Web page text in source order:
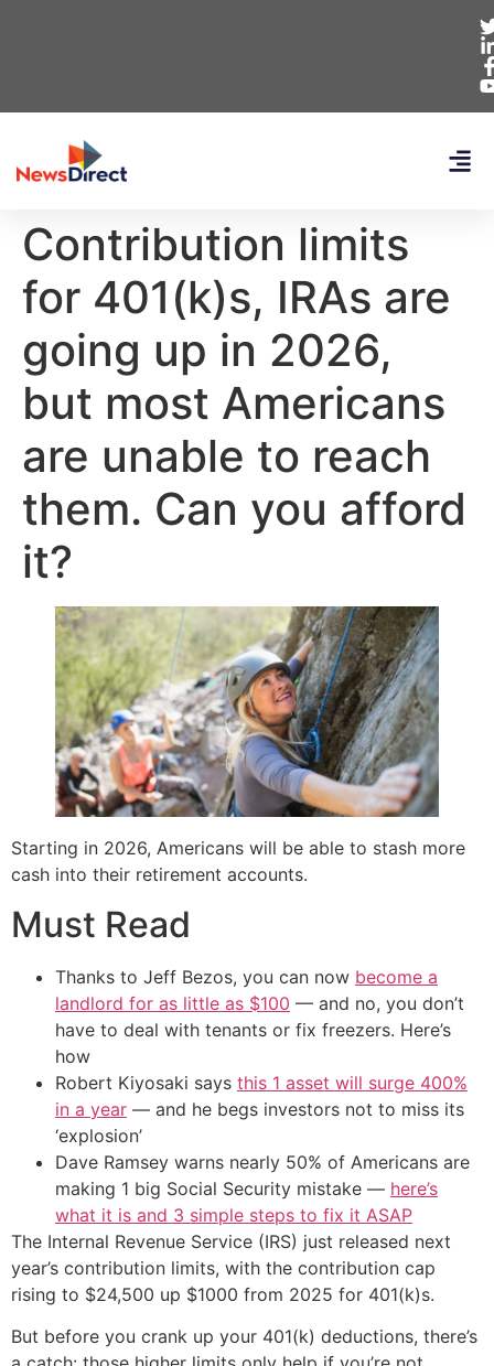
Contribution limits
for 401(k)s, IRAs are
going up in 2026,
but most Americans
are unable to reach
them. Can you afford
it?
Starting in 2026, Americans will be able to stash more
cash into their retirement accounts.
Must Read
Thanks to Jeff Bezos, you can now become a
landlord for as little as $100 — and no, you don’t
have to deal with tenants or fix freezers. Here’s
how
Robert Kiyosaki says this 1 asset will surge 400%
in a year — and he begs investors not to miss its
‘explosion’
Dave Ramsey warns nearly 50% of Americans are
making 1 big Social Security mistake — here’s
what it is and 3 simple steps to fix it ASAP
The Internal Revenue Service (IRS) just released next
year’s contribution limits, with the contribution cap
rising to $24,500 up $1000 from 2025 for 401(k)s.
But before you crank up your 401(k) deductions, there’s